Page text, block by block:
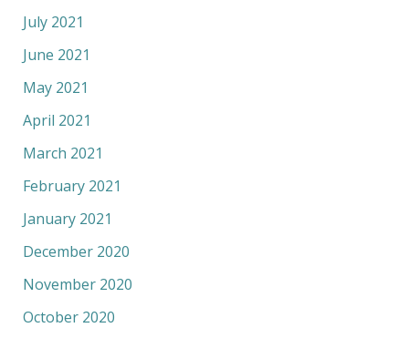
July 2021
June 2021
May 2021
April 2021
March 2021
February 2021
January 2021
December 2020
November 2020
October 2020